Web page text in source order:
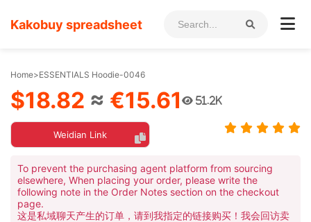
Kakobuy spreadsheet
Home>ESSENTIALS Hoodie-0046
$18.82 ≈ €15.61 51.2K
Weidian Link
To prevent the purchasing agent platform from sourcing
elsewhere, When placing your order, please write the
following note in the Order Notes section on the checkout
page.
这是私域聊天产生的订单，请到我指定的链接购买！我会回访卖